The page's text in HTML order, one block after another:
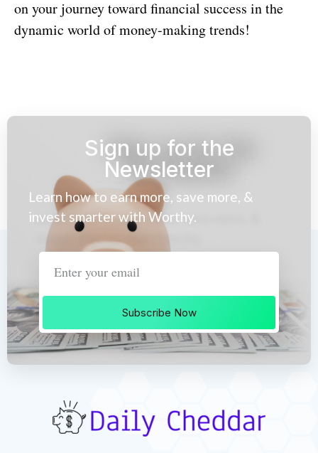
on your journey toward financial success in the
dynamic world of money-making trends!
Sign up for the
Newsletter
Learn how to earn more, save more, &
invest smarter with Worthy.
Subscribe Now